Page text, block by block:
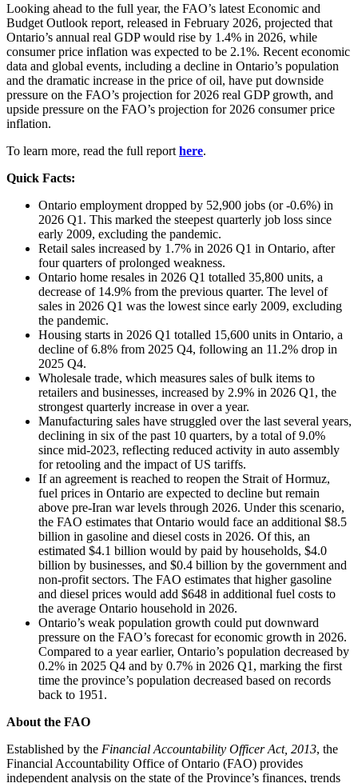
Looking ahead to the full year, the FAO’s latest Economic and
Budget Outlook report, released in February 2026, projected that
Ontario’s annual real GDP would rise by 1.4% in 2026, while
consumer price inflation was expected to be 2.1%. Recent economic
data and global events, including a decline in Ontario’s population
and the dramatic increase in the price of oil, have put downside
pressure on the FAO’s projection for 2026 real GDP growth, and
upside pressure on the FAO’s projection for 2026 consumer price
inflation.
To learn more, read the full report here.
Quick Facts:
Ontario employment dropped by 52,900 jobs (or -0.6%) in
2026 Q1. This marked the steepest quarterly job loss since
early 2009, excluding the pandemic.
Retail sales increased by 1.7% in 2026 Q1 in Ontario, after
four quarters of prolonged weakness.
Ontario home resales in 2026 Q1 totalled 35,800 units, a
decrease of 14.9% from the previous quarter. The level of
sales in 2026 Q1 was the lowest since early 2009, excluding
the pandemic.
Housing starts in 2026 Q1 totalled 15,600 units in Ontario, a
decline of 6.8% from 2025 Q4, following an 11.2% drop in
2025 Q4.
Wholesale trade, which measures sales of bulk items to
retailers and businesses, increased by 2.9% in 2026 Q1, the
strongest quarterly increase in over a year.
Manufacturing sales have struggled over the last several years,
declining in six of the past 10 quarters, by a total of 9.0%
since mid-2023, reflecting reduced activity in auto assembly
for retooling and the impact of US tariffs.
If an agreement is reached to reopen the Strait of Hormuz,
fuel prices in Ontario are expected to decline but remain
above pre-Iran war levels through 2026. Under this scenario,
the FAO estimates that Ontario would face an additional $8.5
billion in gasoline and diesel costs in 2026. Of this, an
estimated $4.1 billion would by paid by households, $4.0
billion by businesses, and $0.4 billion by the government and
non-profit sectors. The FAO estimates that higher gasoline
and diesel prices would add $648 in additional fuel costs to
the average Ontario household in 2026.
Ontario’s weak population growth could put downward
pressure on the FAO’s forecast for economic growth in 2026.
Compared to a year earlier, Ontario’s population decreased by
0.2% in 2025 Q4 and by 0.7% in 2026 Q1, marking the first
time the province’s population decreased based on records
back to 1951.
About the FAO
Established by the Financial Accountability Officer Act, 2013, the
Financial Accountability Office of Ontario (FAO) provides
independent analysis on the state of the Province’s finances, trends